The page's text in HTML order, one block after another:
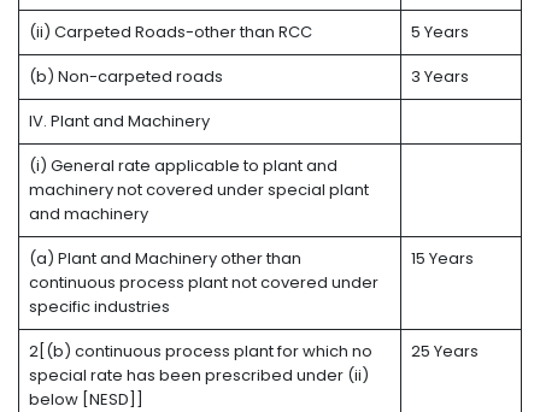
(ii) Carpeted Roads-other than RCC
5 Years
(b) Non-carpeted roads
3 Years
IV. Plant and Machinery
(i) General rate applicable to plant and
machinery not covered under special plant
and machinery
(a) Plant and Machinery other than
continuous process plant not covered under
specific industries
15 Years
2[(b) continuous process plant for which no
special rate has been prescribed under (ii)
below [NESD]]
25 Years